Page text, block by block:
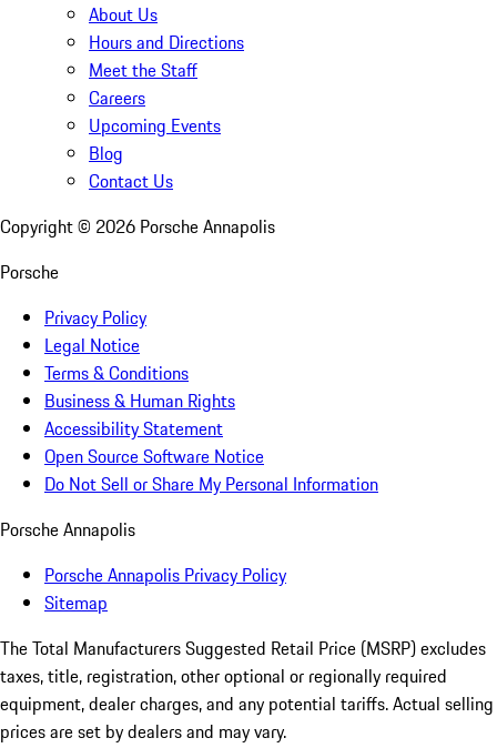
About Us
Hours and Directions
Meet the Staff
Careers
Upcoming Events
Blog
Contact Us
Copyright © 2026 Porsche Annapolis
Porsche
Privacy Policy
Legal Notice
Terms & Conditions
Business & Human Rights
Accessibility Statement
Open Source Software Notice
Do Not Sell or Share My Personal Information
Porsche Annapolis
Porsche Annapolis Privacy Policy
Sitemap
The Total Manufacturers Suggested Retail Price (MSRP) excludes
taxes, title, registration, other optional or regionally required
equipment, dealer charges, and any potential tariffs. Actual selling
prices are set by dealers and may vary.